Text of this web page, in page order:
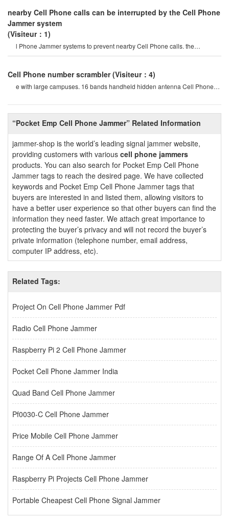
“Pocket Emp Cell Phone Jammer” Related Information
jammer-shop is the world’s leading signal jammer website,
providing customers with various cell phone jammers
products. You can also search for Pocket Emp Cell Phone
Jammer tags to reach the desired page. We have collected
keywords and Pocket Emp Cell Phone Jammer tags that
buyers are interested in and listed them, allowing visitors to
have a better user experience so that other buyers can find the
information they need faster. We attach great importance to
protecting the buyer’s privacy and will not record the buyer’s
private information (telephone number, email address,
computer IP address, etc).
Related Tags:
Project On Cell Phone Jammer Pdf
Radio Cell Phone Jammer
Raspberry Pi 2 Cell Phone Jammer
Pocket Cell Phone Jammer India
Quad Band Cell Phone Jammer
Pf0030-C Cell Phone Jammer
Price Mobile Cell Phone Jammer
Range Of A Cell Phone Jammer
Raspberry Pi Projects Cell Phone Jammer
Portable Cheapest Cell Phone Signal Jammer
nearby Cell Phone calls can be interrupted by the Cell Phone
Jammer system
(Visiteur：1)
l Phone Jammer systems to prevent nearby Cell Phone calls. the
operation of this system must b
Cell Phone number scrambler (Visiteur：4)
e with large campuses. 16 bands handheld hidden antenna Cell Phone